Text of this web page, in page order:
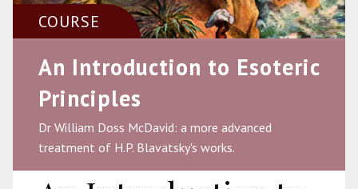
COURSE
An Introduction to Esoteric
Principles
Dr William Doss McDavid: a more advanced
treatment of H.P. Blavatsky's works.